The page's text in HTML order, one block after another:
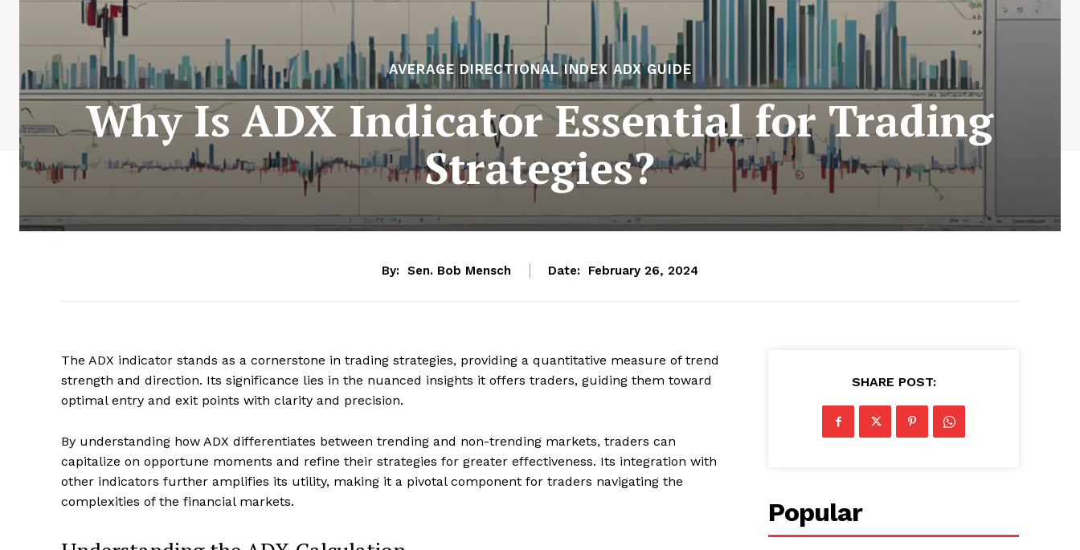
AVERAGE DIRECTIONAL INDEX ADX GUIDE
Why Is ADX Indicator Essential for Trading
Strategies?
By: Sen. Bob Mensch Date: February 26, 2024
The ADX indicator stands as a cornerstone in trading strategies, providing a quantitative measure of trend
strength and direction. Its significance lies in the nuanced insights it offers traders, guiding them toward
optimal entry and exit points with clarity and precision.
By understanding how ADX differentiates between trending and non-trending markets, traders can
capitalize on opportune moments and refine their strategies for greater effectiveness. Its integration with
other indicators further amplifies its utility, making it a pivotal component for traders navigating the
complexities of the financial markets.
SHARE POST:
Popular